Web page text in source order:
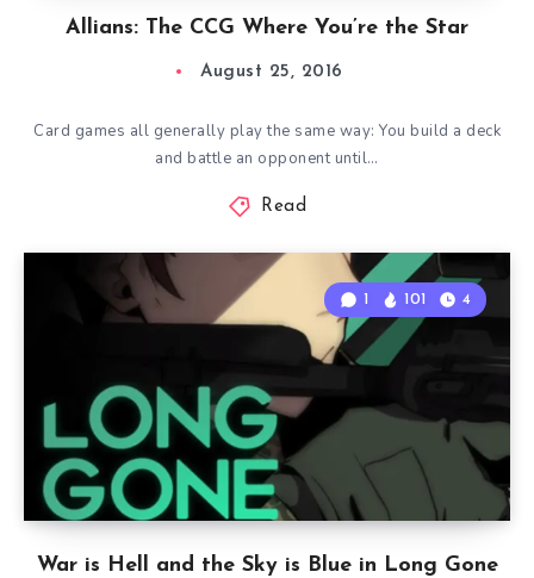
Allians: The CCG Where You’re the Star
August 25, 2016
Card games all generally play the same way: You build a deck
and battle an opponent until…
Read
War is Hell and the Sky is Blue in Long Gone
1 101 4